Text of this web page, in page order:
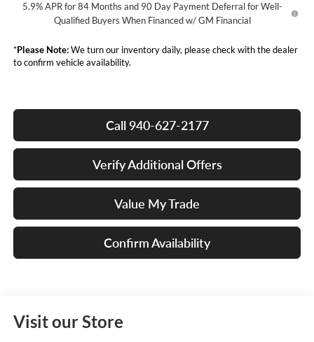
5.9% APR for 84 Months and 90 Day Payment Deferral for Well-
Qualified Buyers When Financed w/ GM Financial
*Please Note:We turn our inventory daily, please check with the dealer
to confirm vehicle availability.
Call 940-627-2177
Verify Additional Offers
Value My Trade
Confirm Availability
Visit our Store